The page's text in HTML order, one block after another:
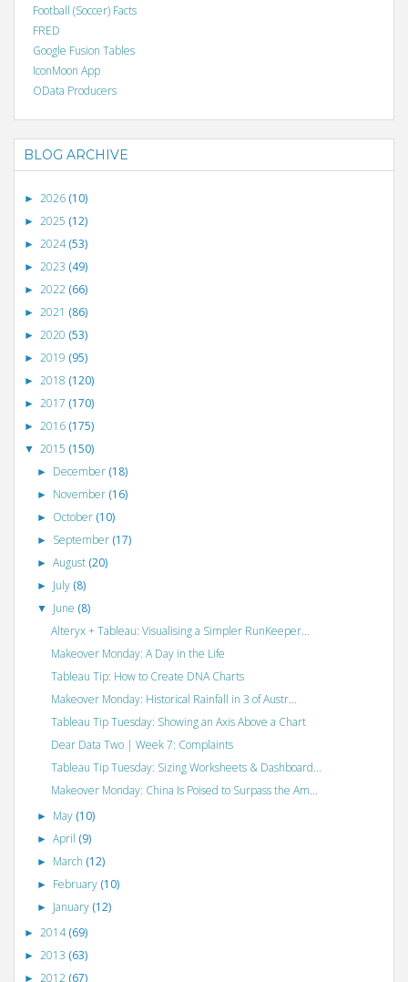
Football (Soccer) Facts
FRED
Google Fusion Tables
IconMoon App
OData Producers
BLOG ARCHIVE
► 2026 (10)
► 2025 (12)
► 2024(53)
► 2023 (49)
► 2022 (66)
► 2021 (86)
► 2020 (53)
► 2019 (95)
► 2018 (120)
► 2017 (170)
► 2016 (175)
▼ 2015 (150)
► December (18)
► November (16)
► October (10)
► September (17)
►August (20)
► July (8)
▼ June (8)
Alteryx + Tableau: Visualising a Simpler RunKeeper...
Makeover Monday: A Day in the Life
Tableau Tip: How to Create DNA Charts
Makeover Monday: Historical Rainfall in 3 of Austr...
Tableau Tip Tuesday: Showing an Axis Above a Chart
Dear Data Two | Week 7: Complaints
Tableau Tip Tuesday: Sizing Worksheets & Dashboard...
Makeover Monday: China Is Poised to Surpass the Am...
► May (10)
►April (9)
► March (12)
► February (10)
► January (12)
► 2014(69)
► 2013 (63)
► 2012 (67)